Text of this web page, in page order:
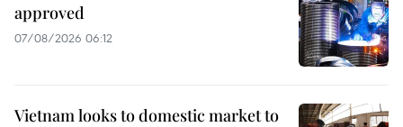
approved
07/08/2026 06:12
Vietnam looks to domestic market to